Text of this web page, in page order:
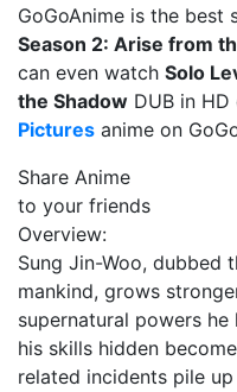
GoGoAnime is the best
Season 2: Arise from
can even watch Solo
the Shadow DUB in
Pictures anime on
Share Anime
to your friends
Overview:
Sung Jin-Woo, dubbed
mankind, grows
supernatural powers he
his skills hidden
related incidents pile